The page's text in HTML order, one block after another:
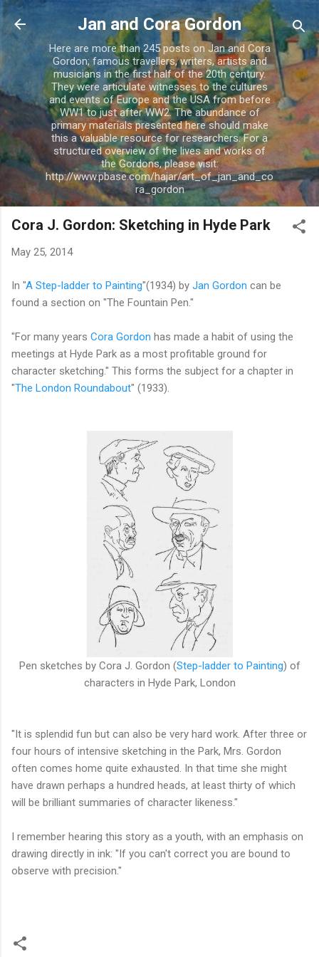
Skip to main content
Jan and Cora Gordon
Here are more than 245 posts on Jan and Cora
Gordon; famous travellers, writers, artists and
musicians in the first half of the 20th century.
They were articulate witnesses to the cultures
and events of Europe and the USA from before
WW1 to just after WW2. The abundance of
primary materials presented here should make
this a valuable resource for researchers. For a
structured overview of the lives and works of
the Gordons, please visit:
http://www.pbase.com/hajar/art_of_jan_and_co
ra_gordon
Cora J. Gordon: Sketching in Hyde Park
May 25, 2014
In "A Step-ladder to Painting"(1934) by Jan Gordon can be
found a section on "The Fountain Pen."
"For many years Cora Gordon has made a habit of using the
meetings at Hyde Park as a most profitable ground for
character sketching." This forms the subject for a chapter in
"The London Roundabout" (1933).
Pen sketches by Cora J. Gordon (Step-ladder to Painting) of
characters in Hyde Park, London
"It is splendid fun but can also be very hard work. After three or
four hours of intensive sketching in the Park, Mrs. Gordon
often comes home quite exhausted. In that time she might
have drawn perhaps a hundred heads, at least thirty of which
will be brilliant summaries of character likeness."
I remember hearing this story as a youth, with an emphasis on
drawing directly in ink: "If you can't correct you are bound to
observe with precision."